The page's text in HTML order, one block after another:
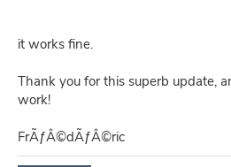
it works fine.
Thank you for this superb update,
work!
FrÃƒÂ©dÃƒÂ©ric